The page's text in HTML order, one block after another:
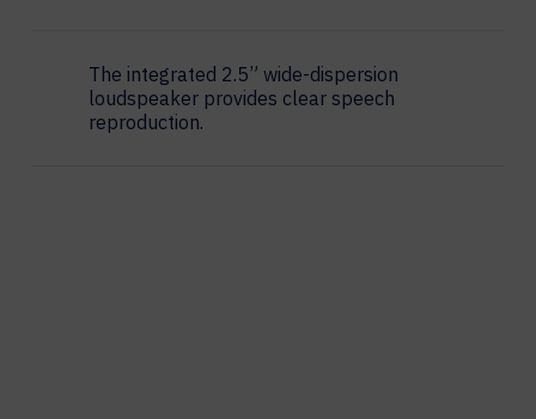
The integrated 2.5” wide-dispersion
loudspeaker provides clear speech
reproduction.